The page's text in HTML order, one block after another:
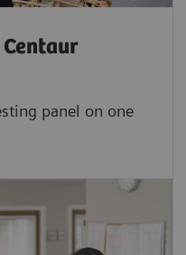
panel on one